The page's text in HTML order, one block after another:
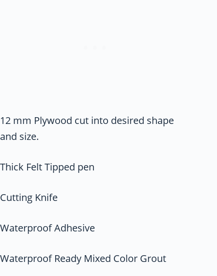
12 mm Plywood cut into desired shape
and size.
Thick Felt Tipped pen
Cutting Knife
Waterproof Adhesive
Waterproof Ready Mixed Color Grout